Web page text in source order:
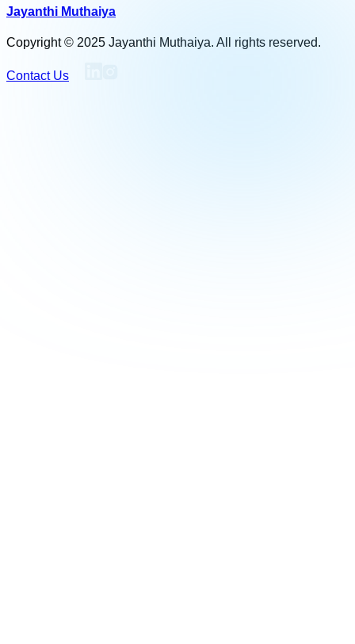
Jayanthi Muthaiya
Copyright © 2025 Jayanthi Muthaiya. All rights reserved.
Contact Us